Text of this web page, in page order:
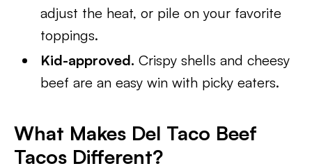
adjust the heat, or pile on your favorite
toppings.
Kid-approved. Crispy shells and cheesy
beef are an easy win with picky eaters.
What Makes Del Taco Beef
Tacos Different?